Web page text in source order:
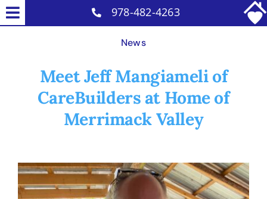
Skip
toToggle
Our Caregivers
978-482-4263
News
Meet Jeff Mangiameli of
CareBuilders at Home of
Merrimack Valley
View
Larger